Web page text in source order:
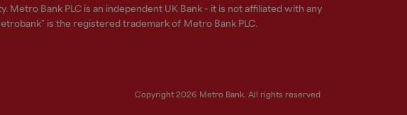
Bank PLC is an independent UK Bank - it is not affiliated with any
is the registered trademark of Metro Bank PLC.
Copyright 2026 Metro Bank. All rights reserved